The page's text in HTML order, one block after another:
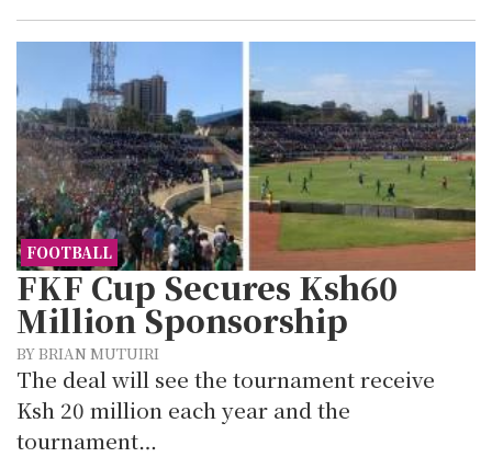
FOOTBALL
FKF Cup Secures Ksh60
Million Sponsorship
BY BRIAN MUTUIRI
The deal will see the tournament receive
Ksh 20 million each year and the
tournament…